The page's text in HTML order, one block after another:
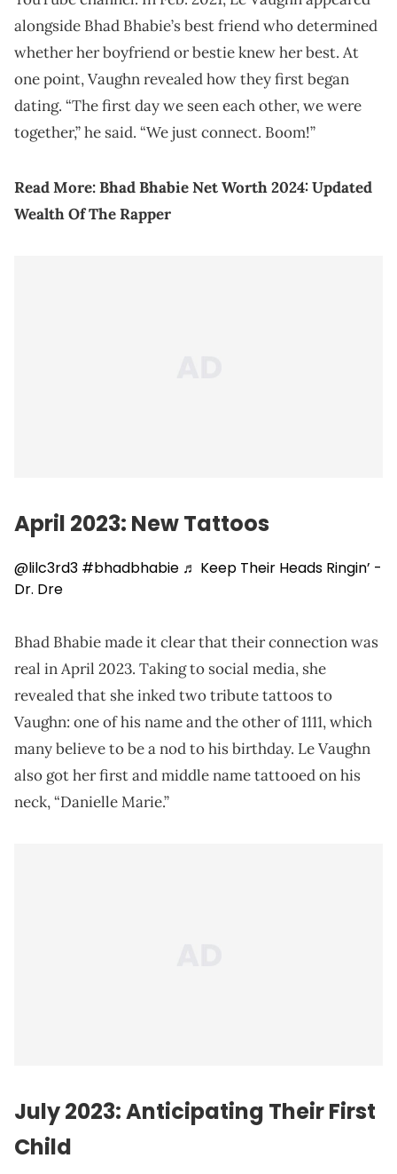
alongside Bhad Bhabie’s best friend who determined
whether her boyfriend or bestie knew her best. At
one point, Vaughn revealed how they first began
dating. “The first day we seen each other, we were
together,” he said. “We just connect. Boom!”
Read More:Bhad Bhabie Net Worth 2024: Updated
Wealth Of The Rapper
April 2023: New Tattoos
@lilc3rd3 #bhadbhabie ♬ Keep Their Heads Ringin’ -
Dr. Dre
Bhad Bhabie made it clear that their connection was
real in April 2023. Taking to social media, she
revealed that she inked two tribute tattoos to
Vaughn: one of his name and the other of 1111, which
many believe to be a nod to his birthday. Le Vaughn
also got her first and middle name tattooed on his
neck, “Danielle Marie.”
July 2023: Anticipating Their First
Child